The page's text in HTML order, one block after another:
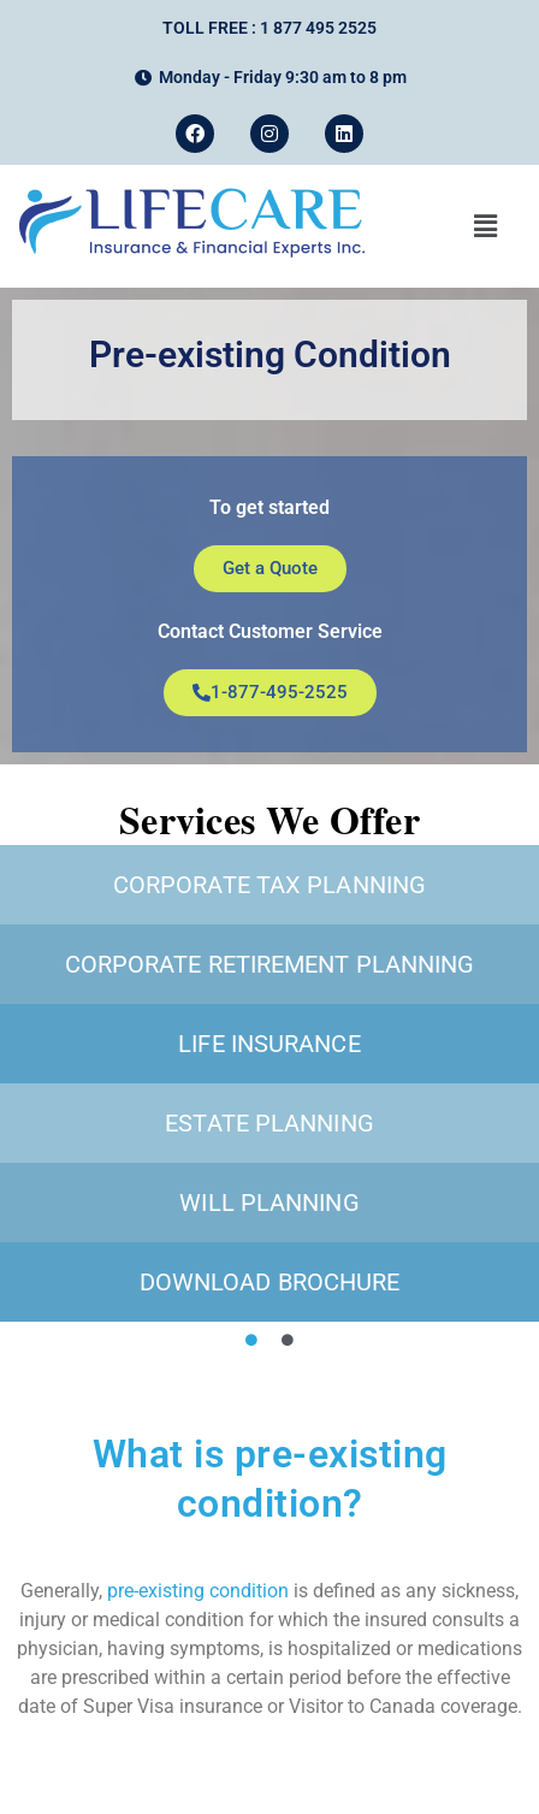
TOLL FREE : 1 877 495 2525
Monday - Friday 9:30 am to 8 pm
Pre-existing Condition
To get started
Get a Quote
Contact Customer Service
1-877-495-2525
Services We Offer
CORPORATE TAX PLANNING
CORPORATE RETIREMENT PLANNING
LIFE INSURANCE
ESTATE PLANNING
WILL PLANNING
DOWNLOAD BROCHURE
What is pre-existing
condition?
Generally, pre-existing condition is defined as any sickness,
injury or medical condition for which the insured consults a
physician, having symptoms, is hospitalized or medications
are prescribed within a certain period before the effective
date of Super Visa insurance or Visitor to Canada coverage.